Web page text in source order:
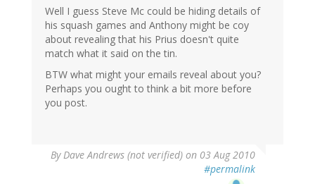
Well I guess Steve Mc could be hiding details of
his squash games and Anthony might be coy
about revealing that his Prius doesn't quite
match what it said on the tin.
BTW what might your emails reveal about you?
Perhaps you ought to think a bit more before
you post.
ByDave Andrews (not verified) on 03 Aug 2010
#permalink